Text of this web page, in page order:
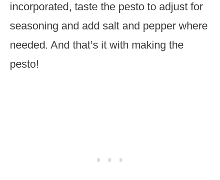
incorporated, taste the pesto to adjust for
seasoning and add salt and pepper where
needed. And that’s it with making the
pesto!